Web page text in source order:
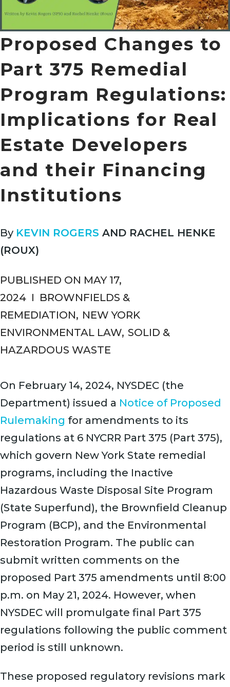
Proposed Changes to
Part 375 Remedial
Program Regulations:
Implications for Real
Estate Developers
and their Financing
Institutions
By KEVIN ROGERS AND RACHEL HENKE
(ROUX)
PUBLISHED ON MAY 17,
2024 I BROWNFIELDS &
REMEDIATION, NEW YORK
ENVIRONMENTAL LAW, SOLID &
HAZARDOUS WASTE
On February 14, 2024, NYSDEC (the
Department) issued a Notice of Proposed
Rulemaking for amendments to its
regulations at 6 NYCRR Part 375 (Part 375),
which govern New York State remedial
programs, including the Inactive
Hazardous Waste Disposal Site Program
(State Superfund), the Brownfield Cleanup
Program (BCP), and the Environmental
Restoration Program. The public can
submit written comments on the
proposed Part 375 amendments until 8:00
p.m. on May 21, 2024. However, when
NYSDEC will promulgate final Part 375
regulations following the public comment
period is still unknown.
These proposed regulatory revisions mark